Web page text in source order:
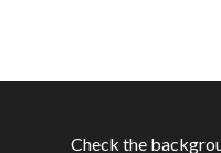
Check the